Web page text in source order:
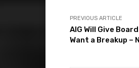
PREVIOUS ARTICLE
AIG Will Give
Want a Breakup –